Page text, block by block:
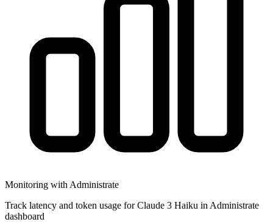
Monitoring with Administrate
Track latency and token usage for Claude 3 Haiku in Administrate
dashboard